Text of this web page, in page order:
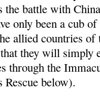
the battle with
only been a cub
allied countries
they will simply
through the
below).